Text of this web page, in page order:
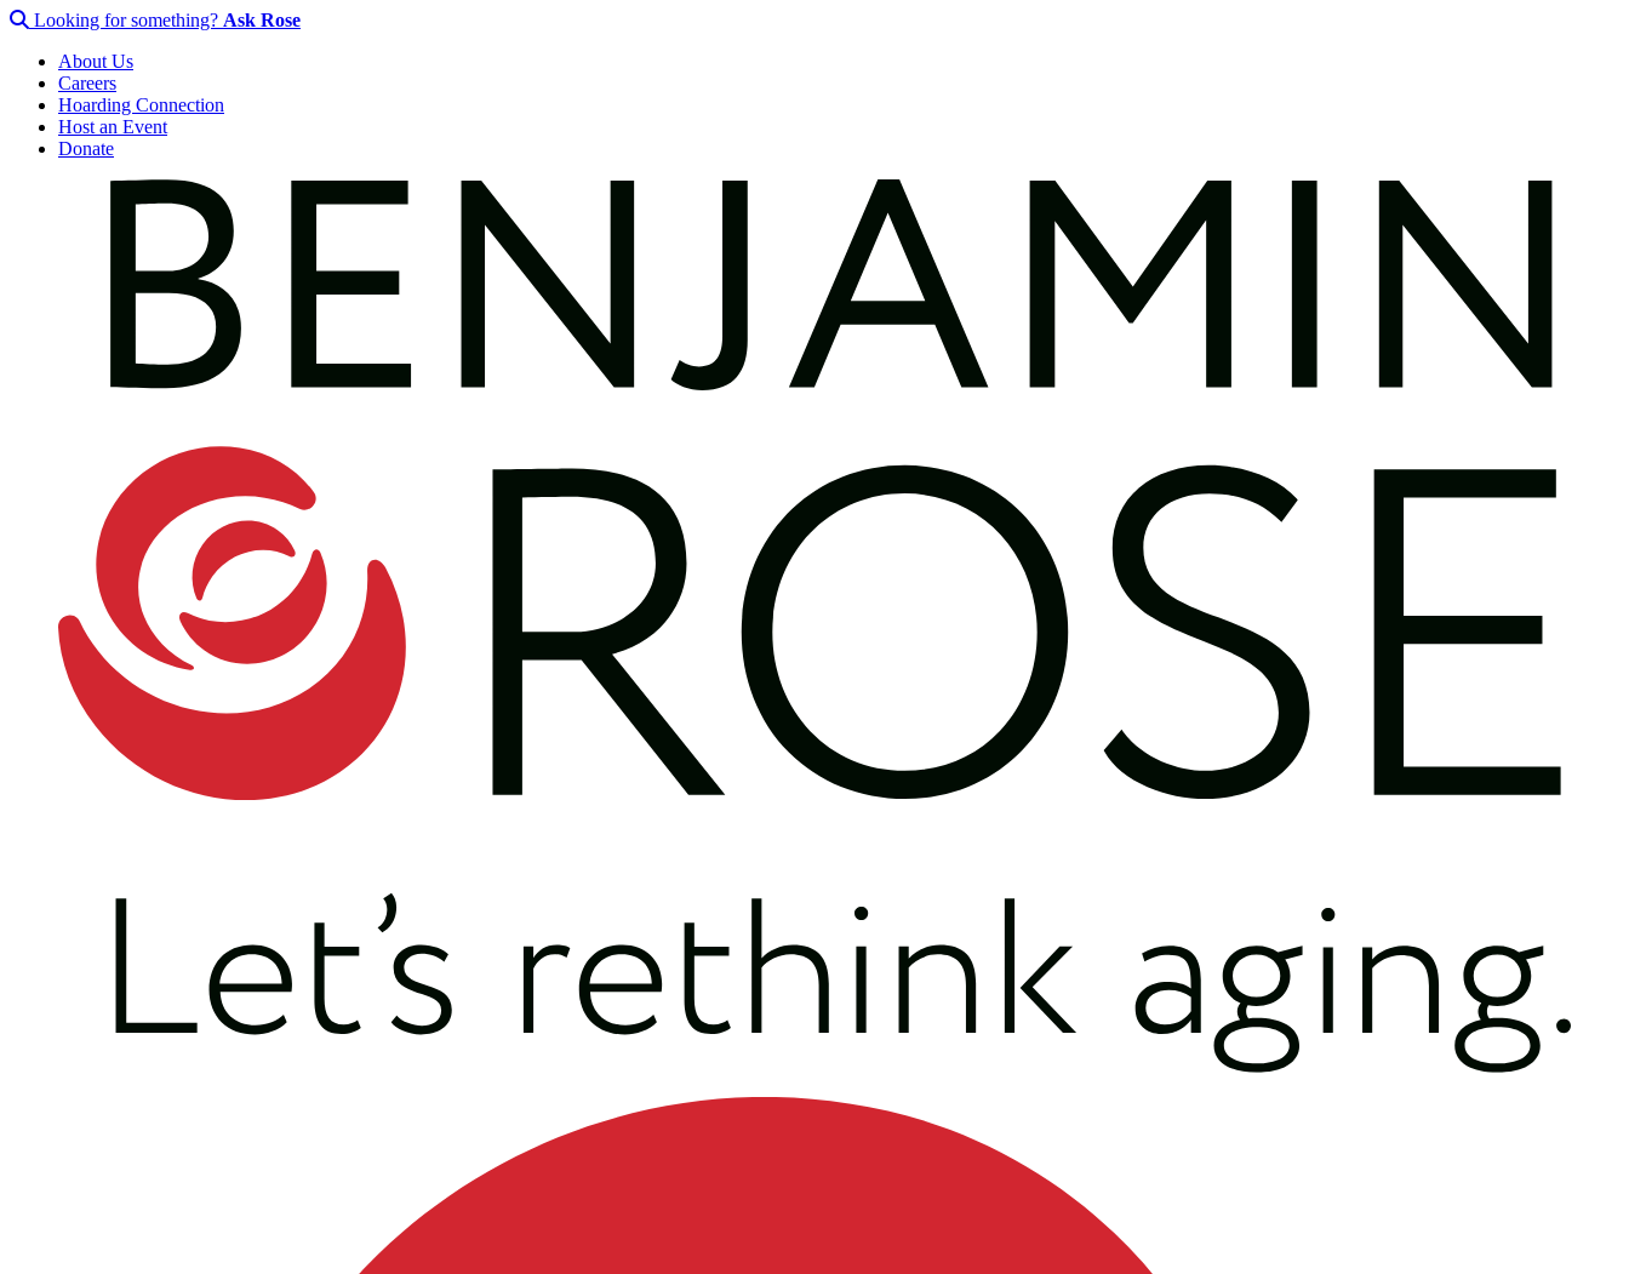
Looking for something? Ask Rose
About Us
Careers
Hoarding Connection
Host an Event
Donate